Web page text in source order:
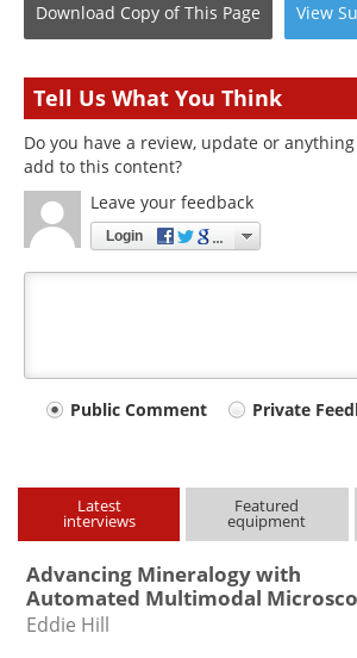
Download Copy of This Page View
Tell Us What You Think
Do you have a review, update or
add to this content?
Leave your feedback
Login
Your
type
Public Comment
Private
Latest
interviews
Featured
equipment
Advancing Mineralogy with
Automated Multimodal
Eddie Hill